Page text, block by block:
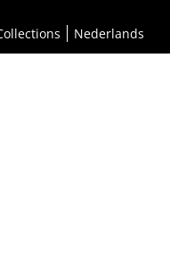
Nederlands